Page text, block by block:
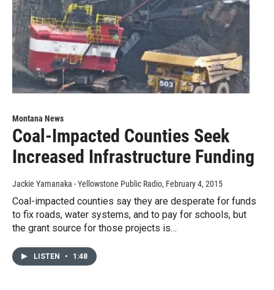
Montana News
Coal-Impacted Counties Seek
Increased Infrastructure Funding
Jackie Yamanaka - Yellowstone Public Radio, February 4, 2015
Coal-impacted counties say they are desperate for funds
to fix roads, water systems, and to pay for schools, but
the grant source for those projects is…
LISTEN • 1:48